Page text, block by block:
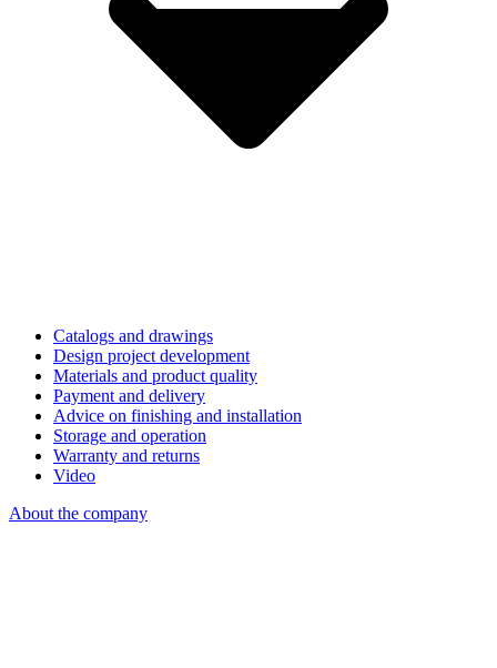
Catalogs and drawings
Design project development
Materials and product quality
Payment and delivery
Advice on finishing and installation
Storage and operation
Warranty and returns
Video
About the company